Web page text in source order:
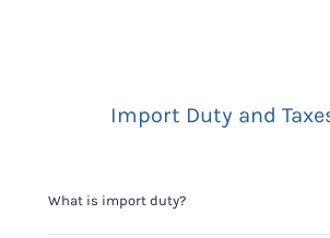
Import Duty and
What is import duty?